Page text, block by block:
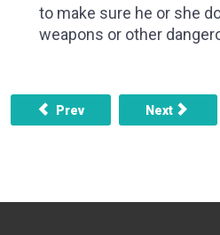
to make sure he or she
weapons or other
Previous article: What if
Prev Next
Next